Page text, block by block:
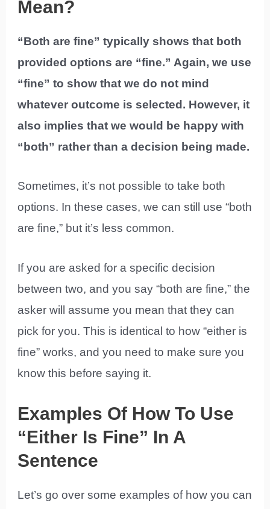
Mean?
“Both are fine” typically shows that both
provided options are “fine.” Again, we use
“fine” to show that we do not mind
whatever outcome is selected. However, it
also implies that we would be happy with
“both” rather than a decision being made.
Sometimes, it’s not possible to take both
options. In these cases, we can still use “both
are fine,” but it’s less common.
If you are asked for a specific decision
between two, and you say “both are fine,” the
asker will assume you mean that they can
pick for you. This is identical to how “either is
fine” works, and you need to make sure you
know this before saying it.
Examples Of How To Use
“Either Is Fine” In A
Sentence
Let’s go over some examples of how you can